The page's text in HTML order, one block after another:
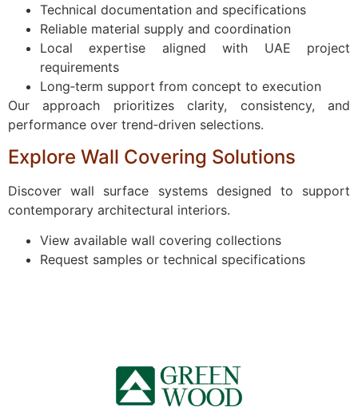
Technical documentation and specifications
Reliable material supply and coordination
Local expertise aligned with UAE project
requirements
Long‑term support from concept to execution
Our approach prioritizes clarity, consistency, and
performance over trend‑driven selections.
Explore Wall Covering Solutions
Discover wall surface systems designed to support
contemporary architectural interiors.
View available wall covering collections
Request samples or technical specifications